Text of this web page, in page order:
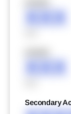
XXX
XXX
Secondary